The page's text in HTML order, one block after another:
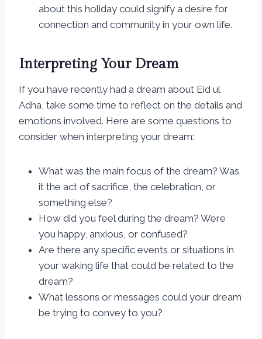
about this holiday could signify a desire for
connection and community in your own life.
Interpreting Your Dream
If you have recently had a dream about Eid ul
Adha, take some time to reflect on the details and
emotions involved. Here are some questions to
consider when interpreting your dream:
What was the main focus of the dream? Was
it the act of sacrifice, the celebration, or
something else?
How did you feel during the dream? Were
you happy, anxious, or confused?
Are there any specific events or situations in
your waking life that could be related to the
dream?
What lessons or messages could your dream
be trying to convey to you?